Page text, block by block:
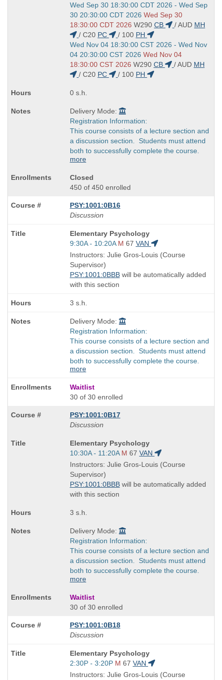
Start
and
end
times:
Wed Sep 30 18:30:00 CDT 2026 - Wed Sep
30 20:30:00 CDT 2026 Wed Sep 30
18:30:00 CDT 2026 W290 CB /AUD MH
/ C20 PC / 100 PH
Start
and
end
times:
Wed Nov 04 18:30:00 CST 2026 - Wed Nov
04 20:30:00 CST 2026 Wed Nov 04
18:30:00 CST 2026 W290 CB /AUD MH
/ C20 PC / 100 PH
0 s.h.
Delivery Mode:
Registration Information:
This course consists of a lecture section and
a discussion section. Students must attend
both to successfully complete the course.
more
Closed
450 of 450 enrolled
PSY:1001:0B16
Discussion
Course
Title
is
Elementary Psychology
Start
and
end
times:
9:30A - 10:20A M 67 VAN
Instructors: Julie Gros-Louis (Course
Supervisor)
PSY:1001:0BBBwill be automatically added
with this section
3 s.h.
Delivery Mode:
Registration Information:
This course consists of a lecture section and
a discussion section. Students must attend
both to successfully complete the course.
more
Waitlist
30 of 30 enrolled
PSY:1001:0B17
Discussion
Course
Title
is
Elementary Psychology
Start
and
end
times:
10:30A - 11:20A M 67 VAN
Instructors: Julie Gros-Louis (Course
Supervisor)
PSY:1001:0BBBwill be automatically added
with this section
3 s.h.
Delivery Mode:
Registration Information:
This course consists of a lecture section and
a discussion section. Students must attend
both to successfully complete the course.
more
Waitlist
30 of 30 enrolled
PSY:1001:0B18
Discussion
Course
Title
is
Elementary Psychology
Start
and
2:30P - 3:20P M 67 VAN
Instructors: Julie Gros-Louis (Course